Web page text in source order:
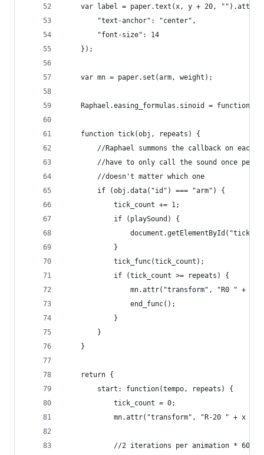
    var label = paper.text(x, y + 20, "").attr({
        "text-anchor": "center",
        "font-size": 14
    });
    var mn = paper.set(arm, weight);
Raphael.easing_formulas.sinoid =
    function tick(obj, repeats) {
//Raphael summons the callback on each
//have to only call the sound once per
        //doesn't matter which one
        if (obj.data("id") === "arm") {
            tick_count += 1;
            if (playSound) {
            }
            tick_func(tick_count);
            if (tick_count >= repeats) {
mn.attr("transform", "R0 " +
                end_func();
            }
        }
    }
    return {
        start: function(tempo, repeats) {
            tick_count = 0;
mn.attr("transform", "R-
//2 iterations per animation *